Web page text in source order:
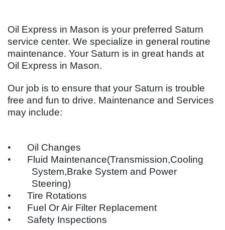
You Choose $39.99/$64.99/$94.99
Click for details
Click for details
HOME
ABOUT US
EMPLOYMENT
REFERRAL
REVIEWS
NEWS & ARTICLES
Oil Express in Mason is your preferred Saturn
service center. We specialize in general routine
maintenance. Your Saturn is in great hands at
Oil Express in Mason.
Our job is to ensure that your Saturn is trouble
free and fun to drive. Maintenance and Services
may include:
•
Oil Changes
•
Fluid Maintenance(Transmission,Cooling
System,Brake System and Power
Steering)
•
Tire Rotations
•
Fuel Or Air Filter Replacement
•
Safety Inspections